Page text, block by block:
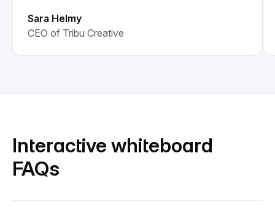
Sara Helmy
CEO of Tribu Creative
Interactive whiteboard
FAQs